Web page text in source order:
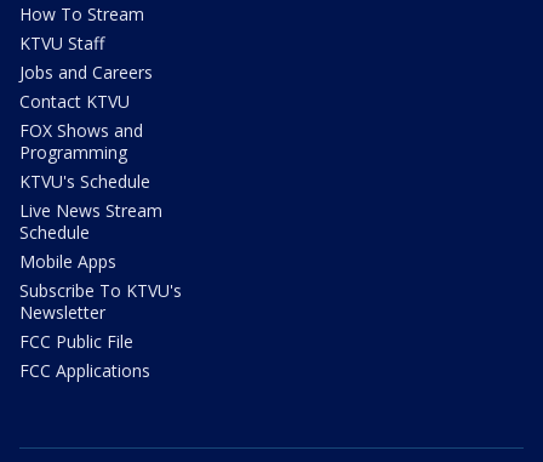
How To Stream
KTVU Staff
Jobs and Careers
Contact KTVU
FOX Shows and
Programming
KTVU's Schedule
Live News Stream
Schedule
Mobile Apps
Subscribe To KTVU's
Newsletter
FCC Public File
FCC Applications